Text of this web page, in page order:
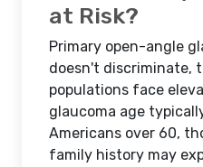
at Risk?
Primary open-angle
doesn't discriminate,
populations face
glaucoma age
Americans over 60,
family history may